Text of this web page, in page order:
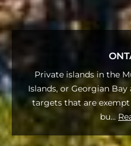
Private islands in the
Islands, or Georgian
targets that are
bu...